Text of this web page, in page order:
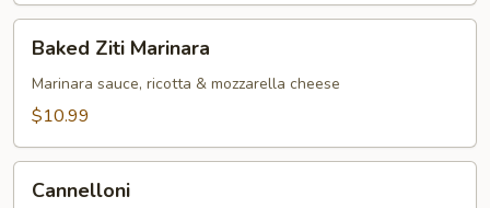
Ziti
Marinara
Baked Ziti Marinara
Marinara sauce, ricotta & mozzarella cheese
$10.99
Cannelloni